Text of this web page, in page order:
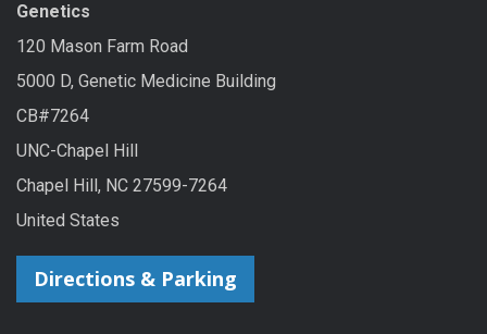
Genetics
120 Mason Farm Road
5000 D, Genetic Medicine Building
CB#7264
UNC-Chapel Hill
Chapel Hill, NC 27599-7264
United States
Directions & Parking